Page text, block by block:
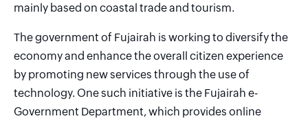
mainly based on coastal trade and tourism.
The government of Fujairah is working to diversify the
economy and enhance the overall citizen experience
by promoting new services through the use of
technology. One such initiative is the Fujairah e-
Government Department, which provides online